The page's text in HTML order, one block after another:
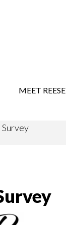
MEET REESE